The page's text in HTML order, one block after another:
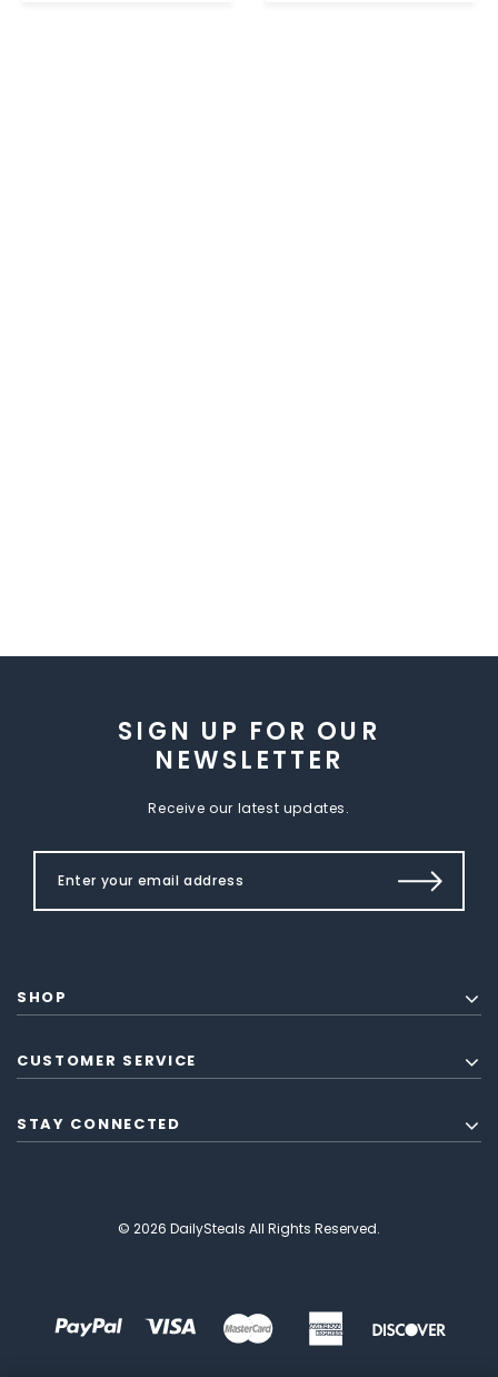
SIGN UP FOR OUR
NEWSLETTER
Receive our latest updates.
SHOP
CUSTOMER SERVICE
STAY CONNECTED
© 2026 DailySteals All Rights Reserved.